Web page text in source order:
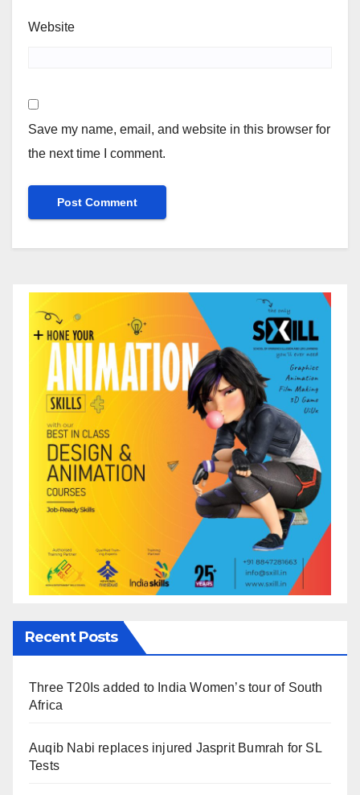
Website
Save my name, email, and website in this browser for
the next time I comment.
Recent Posts
Three T20Is added to India Women’s tour of South
Africa
Auqib Nabi replaces injured Jasprit Bumrah for SL
Tests